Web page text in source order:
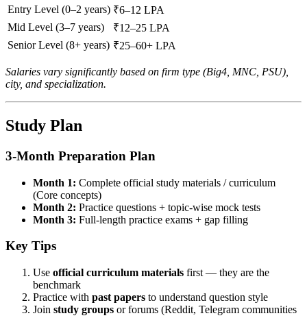
Entry Level (0–2 years) ₹6–12 LPA
Mid Level (3–7 years)
₹12–25 LPA
Senior Level (8+ years) ₹25–60+ LPA
Salaries vary significantly based on firm type (Big4, MNC, PSU),
city, and specialization.
Study Plan
3-Month Preparation Plan
Month 1: Complete official study materials / curriculum
(Core concepts)
Month 2: Practice questions + topic-wise mock tests
Month 3: Full-length practice exams + gap filling
Key Tips
Use official curriculum materials first — they are the
benchmark
Practice with past papers to understand question style
Join study groups or forums (Reddit, Telegram communities